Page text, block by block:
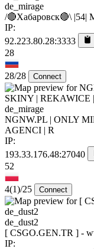
de_mirage
/🔴Хабаровск🔴\
IP:
92.223.80.28:3333
28
28/28 Connect
de_mirage
NGNW.PL | ONLY
AGENCI | R
IP:
193.33.176.48:27040
52
4(1)/25 Connect
de_dust2
[ CSGO.GEN.TR ] -
IP: